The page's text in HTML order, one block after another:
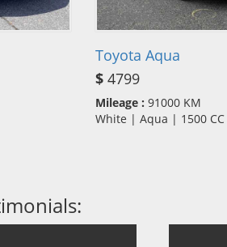
Toyota Aqua
$4799
Mileage : 91000 KM
White | Aqua | 1500 CC